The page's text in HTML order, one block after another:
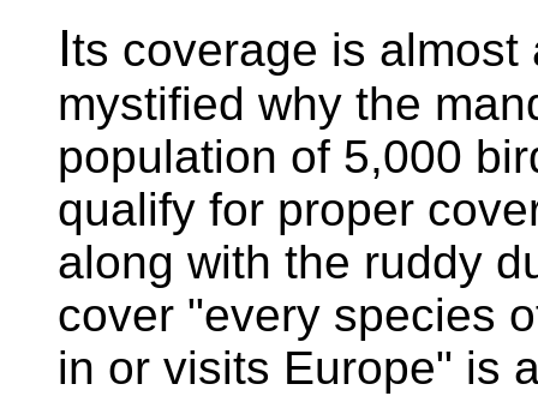
Its coverage is almost
mystified why the
population of 5,000
qualify for proper
along with the ruddy
cover "every species
in or visits Europe" is